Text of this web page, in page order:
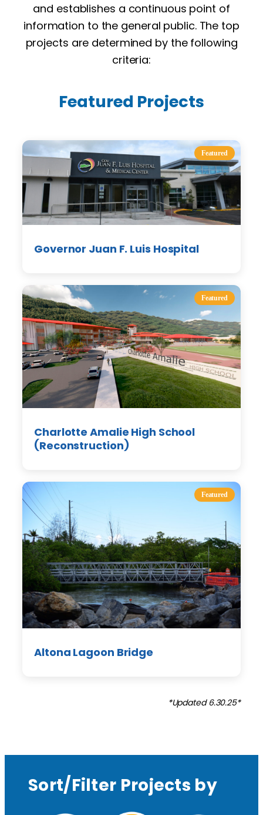
and establishes a continuous point of
information to the general public. The top
projects are determined by the following
criteria:
Featured Projects
Featured
Governor Juan F. Luis Hospital
Featured
Charlotte Amalie High School
(Reconstruction)
Featured
Altona Lagoon Bridge
*Updated 6.30.25*
Sort/Filter Projects by